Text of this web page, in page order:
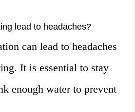
lead to headaches?
can lead to headaches
It is essential to stay
enough water to prevent